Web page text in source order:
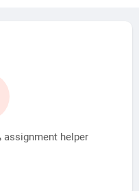
assignment helper هنوز چیزی پست نکرده است